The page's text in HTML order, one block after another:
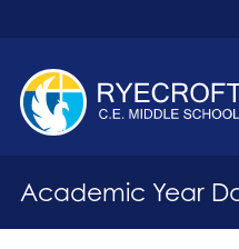
Academic Year